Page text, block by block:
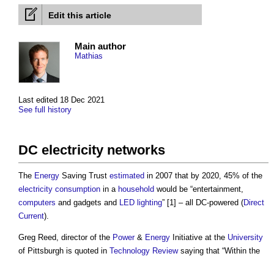
Edit this article
Last edited 18 Dec 2021
See full history
Main author
Mathias
DC electricity networks
The Energy Saving Trust estimated in 2007 that by 2020, 45% of the
electricity consumption in a household would be “entertainment,
computers and gadgets and LED lighting” [1] – all DC-powered (Direct
Current).
Greg Reed, director of the Power& Energy Initiative at the University
of Pittsburgh is quoted in Technology Reviewsaying that “Within the